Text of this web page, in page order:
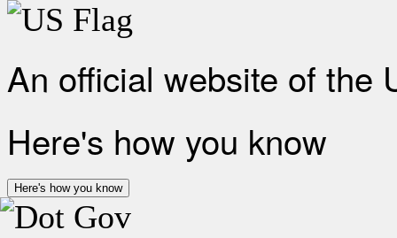
An official website of the
Here's how you know
Here's how you know